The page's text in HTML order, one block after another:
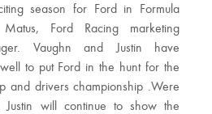
season for Ford in Formula
Matus, Ford Racing marketing
Vaughn and Justin have
to put Ford in the hunt for the
and drivers championship .Were
Justin will continue to show the